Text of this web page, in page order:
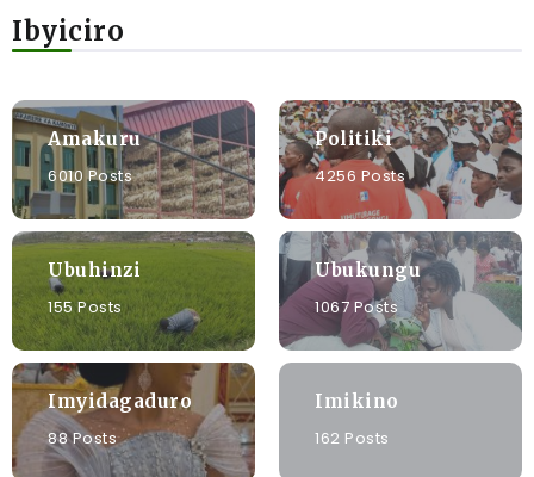
Ibyiciro
Amakuru
6010 Posts
Politiki
4256 Posts
Ubuhinzi
155 Posts
Ubukungu
1067 Posts
Imyidagaduro
88 Posts
Imikino
162 Posts